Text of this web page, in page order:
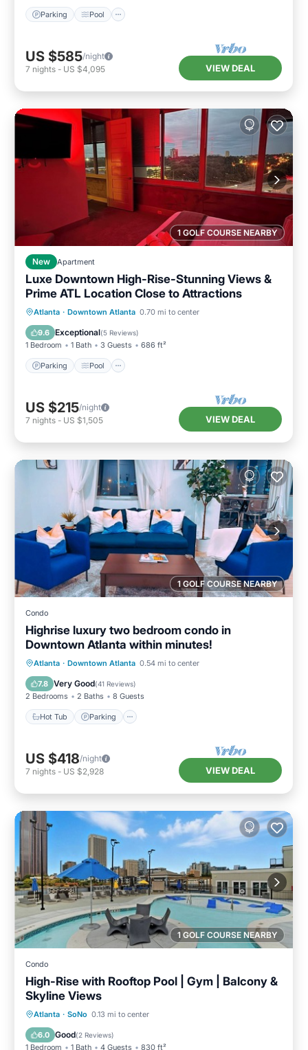
Parking Pool
US $585/night
7 nights - US $4,095 VIEW DEAL
1 GOLF COURSE NEARBY
New Apartment
Luxe Downtown High-Rise-Stunning Views &
Prime ATL Location Close to Attractions
Atlanta · Downtown Atlanta 0.70 mi to center
9.6 Exceptional(5 Reviews)
1 Bedroom 1 Bath 3 Guests 686 ft²
Parking Pool
Parking Pool
Ocean View
Balcony/Terrace
US $215/night
7 nights - US $1,505 VIEW DEAL
1 GOLF COURSE NEARBY
Condo
Highrise luxury two bedroom condo in
Downtown Atlanta within minutes!
Atlanta · Downtown Atlanta 0.54 mi to center
7.8 Very Good(41 Reviews)
2 Bedrooms 2 Baths 8 Guests
Hot Tub Parking
Hot Tub Parking
Pool
Balcony/Terrace
US $418/night
7 nights - US $2,928 VIEW DEAL
1 GOLF COURSE NEARBY
Condo
High-Rise with Rooftop Pool | Gym | Balcony &
Skyline Views
Atlanta · SoNo 0.13 mi to center
6.0 Good(2 Reviews)
1 Bedroom 1 Bath 4 Guests 830 ft²
Parking Pool
Balcony/Terrace